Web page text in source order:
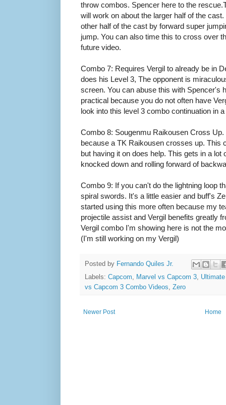
throw combos. Spencer here to the
will work on about the larger half of the
other half of the cast by forward super
jump. You can also time this to cross over
future video.
Combo 7: Requires Vergil to already be in
does his Level 3, The opponent is
screen. You can abuse this with Spencer's
practical because you do not often have
look into this level 3 combo continuation in
Combo 8: Sougenmu Raikousen Cross
because a TK Raikousen crosses up. This
but having it on does help. This gets in a
knocked down and rolling forward of
Combo 9: If you can't do the lightning loop
spiral swords. It's a little easier and buff's
started using this more often because my
projectile assist and Vergil benefits greatly
Vergil combo I'm showing here is not the
(I'm still working on my Vergil)
Posted by Fernando Quiles Jr.
Labels: Capcom, Marvel vs Capcom 3,
vs Capcom 3 Combo Videos, Zero
Newer Post Home